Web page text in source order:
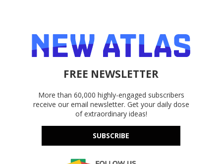
FREE NEWSLETTER
More than 60,000 highly-engaged subscribers
receive our email newsletter. Get your daily dose
of extraordinary ideas!
SUBSCRIBE